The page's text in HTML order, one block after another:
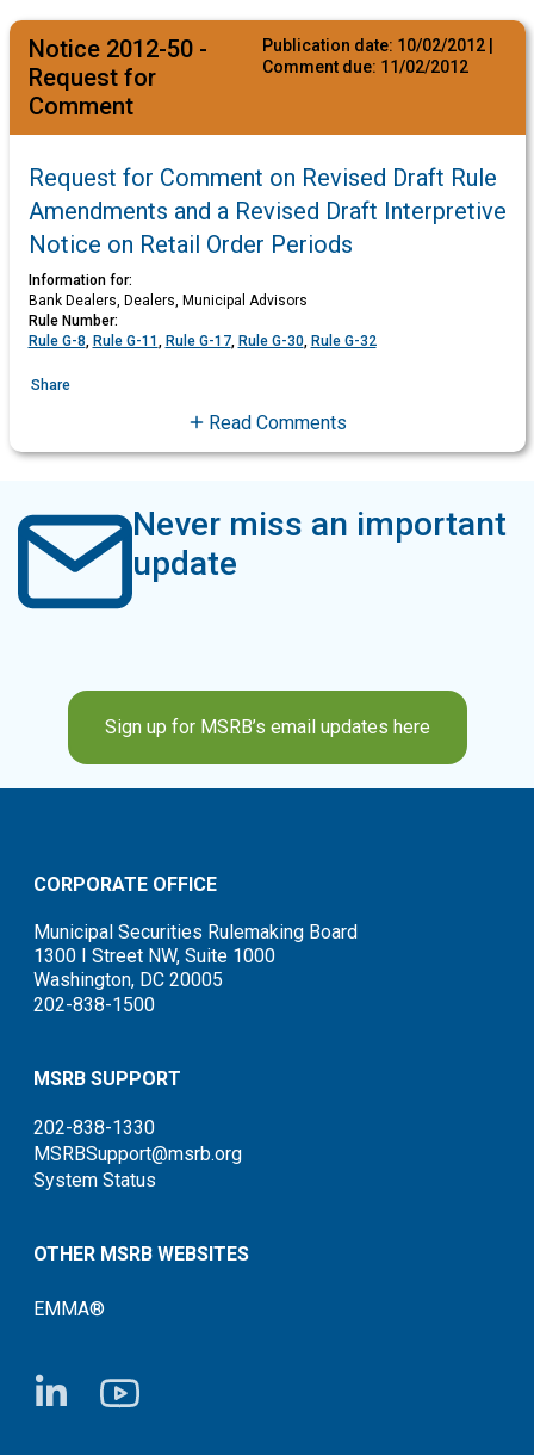
Notice 2012-50 -
Request for
Comment
Publication date: 10/02/2012|
Comment due: 11/02/2012
Request for Comment on Revised Draft Rule
Amendments and a Revised Draft Interpretive
Notice on Retail Order Periods
Information for:
Bank Dealers, Dealers, Municipal Advisors
Rule Number:
Rule G-8 Rule G-11 Rule G-17, Rule G-30, Rule G-32
Share
Read Comments
Never miss an important
update
Sign up for MSRB’s email updates here
CORPORATE OFFICE
Municipal Securities Rulemaking Board
1300 I Street NW, Suite 1000
Washington, DC 20005
202-838-1500
MSRB SUPPORT
202-838-1330
MSRBSupport@msrb.org
System Status
OTHER MSRB WEBSITES
EMMA®